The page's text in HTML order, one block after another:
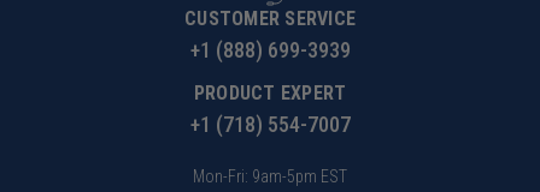
CUSTOMER SERVICE
+1 (888) 699-3939
PRODUCT EXPERT
+1 (718) 554-7007
Mon-Fri: 9am-5pm EST